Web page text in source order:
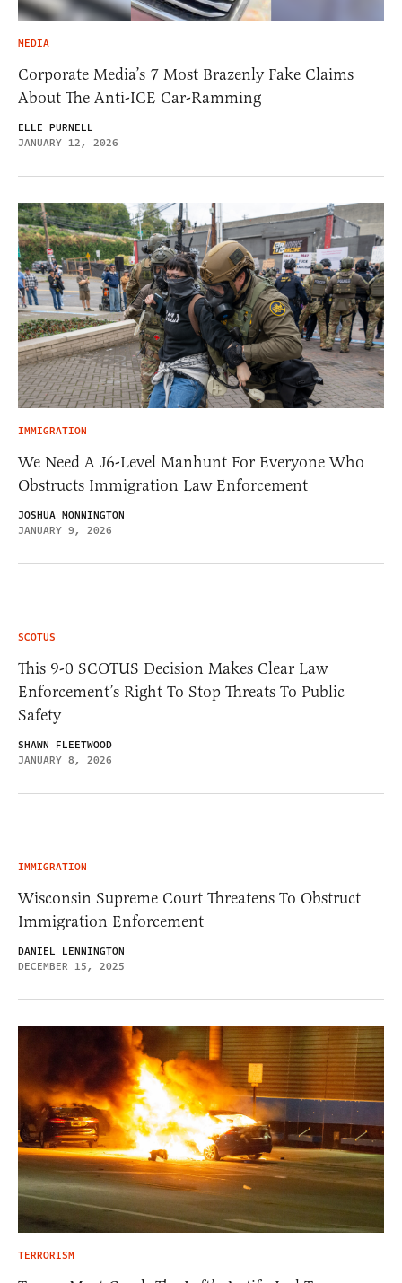
MEDIA
Corporate Media’s 7 Most Brazenly Fake Claims
About The Anti-ICE Car-Ramming
ELLE PURNELL
JANUARY 12, 2026
IMMIGRATION
We Need A J6-Level Manhunt For Everyone Who
Obstructs Immigration Law Enforcement
JOSHUA MONNINGTON
JANUARY 9, 2026
SCOTUS
This 9-0 SCOTUS Decision Makes Clear Law
Enforcement’s Right To Stop Threats To Public
Safety
SHAWN FLEETWOOD
JANUARY 8, 2026
IMMIGRATION
Wisconsin Supreme Court Threatens To Obstruct
Immigration Enforcement
DANIEL LENNINGTON
DECEMBER 15, 2025
TERRORISM